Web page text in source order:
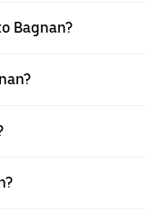
Bagnan?